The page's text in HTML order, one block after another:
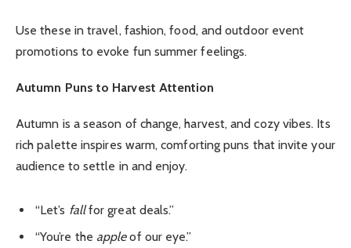
Use these in travel, fashion, food, and outdoor event
promotions to evoke fun summer feelings.
Autumn Puns to Harvest Attention
Autumn is a season of change, harvest, and cozy vibes. Its
rich palette inspires warm, comforting puns that invite your
audience to settle in and enjoy.
“Let’s fallfor great deals.”
“You’re the appleof our eye.”